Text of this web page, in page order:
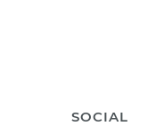
SOCIAL